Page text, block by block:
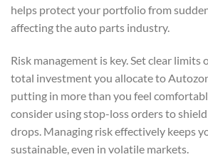
helps protect your portfolio from
affecting the auto parts industry.
Risk management is key. Set clear limits
total investment you allocate to
putting in more than you feel
consider using stop-loss orders to
drops. Managing risk effectively keeps
sustainable, even in volatile markets.